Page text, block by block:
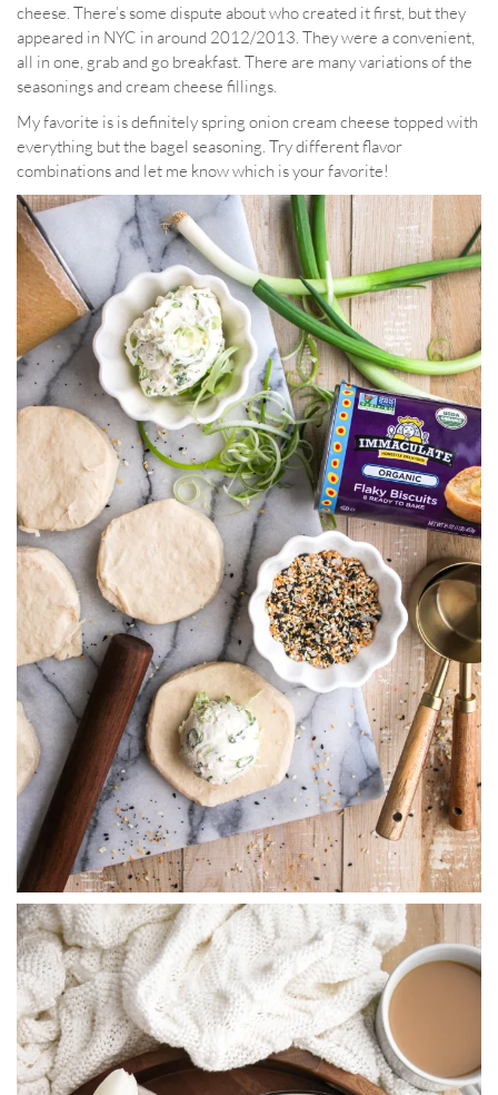
cheese. There’s some dispute about who created it first, but they
appeared in NYC in around 2012/2013. They were a convenient,
all in one, grab and go breakfast. There are many variations of the
seasonings and cream cheese fillings.
My favorite is is definitely spring onion cream cheese topped with
everything but the bagel seasoning. Try different flavor
combinations and let me know which is your favorite!